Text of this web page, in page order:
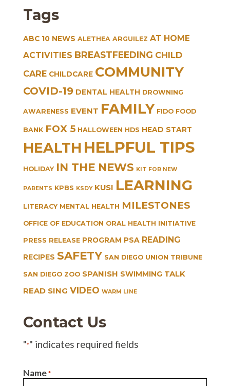
Tags
ABC 10 NEWS ALETHEA ARGUILEZ AT HOME
ACTIVITIES BREASTFEEDING CHILD
CARE CHILDCARE COMMUNITY
COVID-19 DENTAL HEALTH DROWNING
AWARENESS EVENT FAMILY FIDO FOOD
BANK FOX 5 HALLOWEEN HDS HEAD START
HEALTH HELPFUL TIPS
HOLIDAY IN THE NEWS KIT FOR NEW
PARENTS KPBS KSDY KUSI LEARNING
LITERACY MENTAL HEALTH MILESTONES
OFFICE OF EDUCATION ORAL HEALTH INITIATIVE
PRESS RELEASE PROGRAM PSA READING
RECIPES SAFETY SAN DIEGO UNION TRIBUNE
SAN DIEGO ZOO SPANISH SWIMMING TALK
READ SING VIDEO WARM LINE
Contact Us
"*" indicates required fields
Name *